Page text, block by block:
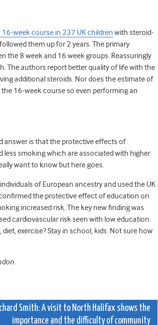
week course in 237 UK children with steroid-
them up for 2 years. The primary
the 8 week and 16 week groups. Reassuringly
The authors report better quality of life with the
additional steroids. Nor does the estimate of
16-week course so even performing an
answer is that the protective effects of
less smoking which are associated with higher
want to know but here goes.
of European ancestry and used the UK
the protective effect of education on
increased risk. The key new finding was
cardiovascular risk seen with low education.
exercise? Stay in school, kids. Not sure how
Smith: A visit to North Halifax shows the
importance and the difficulty of community